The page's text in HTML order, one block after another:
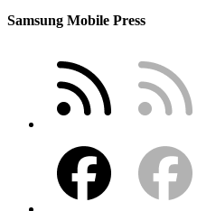
Samsung Mobile Press